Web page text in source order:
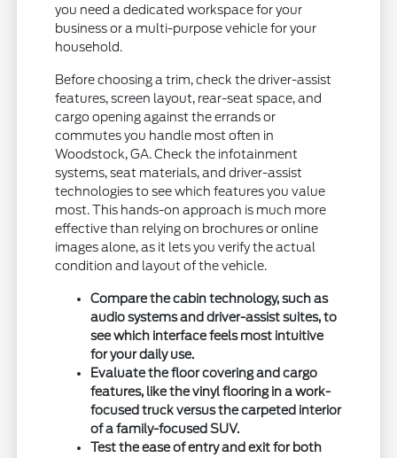
you need a dedicated workspace for your
business or a multi-purpose vehicle for your
household.
Before choosing a trim, check the driver-assist
features, screen layout, rear-seat space, and
cargo opening against the errands or
commutes you handle most often in
Woodstock, GA. Check the infotainment
systems, seat materials, and driver-assist
technologies to see which features you value
most. This hands-on approach is much more
effective than relying on brochures or online
images alone, as it lets you verify the actual
condition and layout of the vehicle.
Compare the cabin technology, such as
audio systems and driver-assist suites, to
see which interface feels most intuitive
for your daily use.
Evaluate the floor covering and cargo
features, like the vinyl flooring in a work-
focused truck versus the carpeted interior
of a family-focused SUV.
Test the ease of entry and exit for both